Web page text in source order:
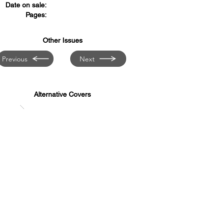
Date on sale:
Pages:
Other Issues
Previous Next
Alternative Covers